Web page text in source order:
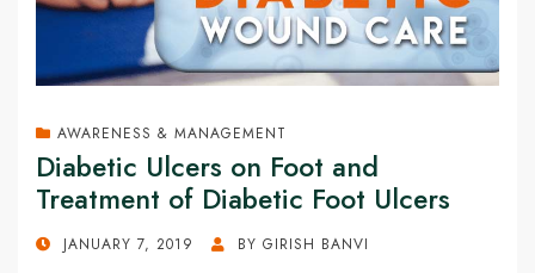
AWARENESS & MANAGEMENT
Diabetic Ulcers on Foot and
Treatment of Diabetic Foot Ulcers
POSTEDJANUARY 7, 2019 BY GIRISH BANVI